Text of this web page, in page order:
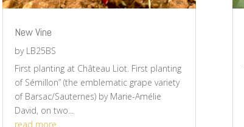
New Vine
by LB25BS
First planting at Château Liot. First planting
of Sémillon” (the emblematic grape variety
of Barsac/Sauternes) by Marie-Amélie
David, on two...
read more